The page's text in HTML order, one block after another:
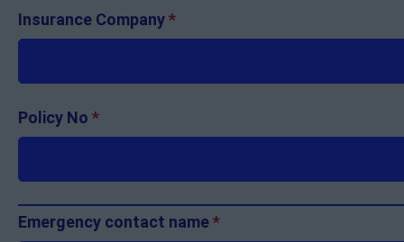
Insurance Company*
Policy No *
Emergency contact name*